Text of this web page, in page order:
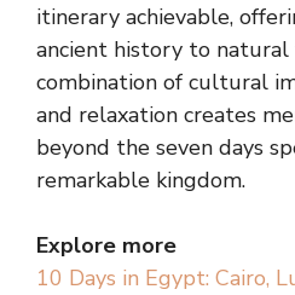
itinerary achievable,
ancient history to natural
combination of cultural
and relaxation creates
beyond the seven days
remarkable kingdom.
Explore more
10 Days in Egypt: Cairo,